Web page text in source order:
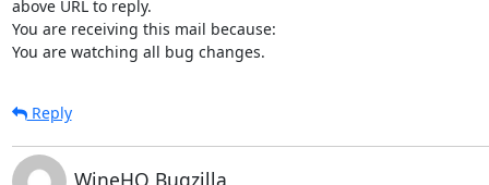
above URL to reply.
You are receiving this mail because:
You are watching all bug changes.
Reply
WineHQ Bugzilla